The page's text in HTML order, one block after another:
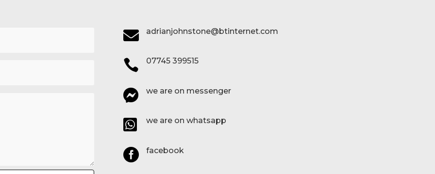
 adrianjohnstone@btinternet.com
 07745 399515
 we are on messenger
 we are on whatsapp
 facebook